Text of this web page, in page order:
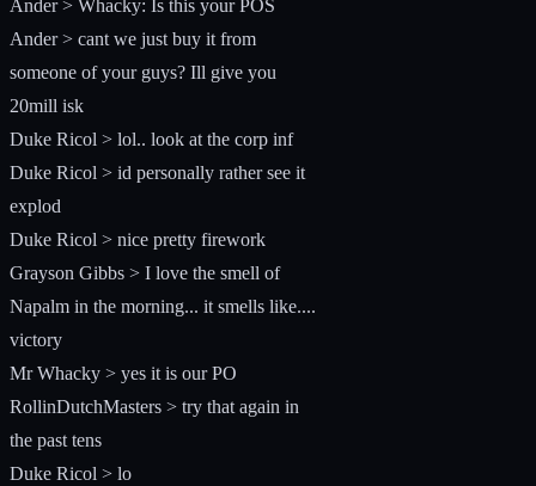
Ander > Whacky: Is this your POS
Ander > cant we just buy it from
someone of your guys? Ill give you
20mill isk
Duke Ricol > lol.. look at the corp inf
Duke Ricol > id personally rather see it
explod
Duke Ricol > nice pretty firework
Grayson Gibbs > I love the smell of
Napalm in the morning... it smells like....
victory
Mr Whacky > yes it is our PO
RollinDutchMasters > try that again in
the past tens
Duke Ricol > lo